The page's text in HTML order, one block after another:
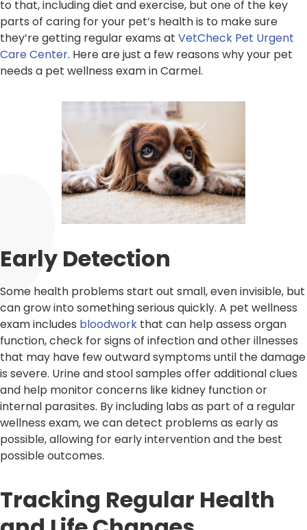
to that, including diet and exercise, but one of the key
parts of caring for your pet’s health is to make sure
they’re getting regular exams at VetCheck Pet Urgent
Care Center. Here are just a few reasons why your pet
needs a pet wellness exam in Carmel.
Early Detection
Some health problems start out small, even invisible, but
can grow into something serious quickly. A pet wellness
exam includes bloodwork that can help assess organ
function, check for signs of infection and other illnesses
that may have few outward symptoms until the damage
is severe. Urine and stool samples offer additional clues
and help monitor concerns like kidney function or
internal parasites. By including labs as part of a regular
wellness exam, we can detect problems as early as
possible, allowing for early intervention and the best
possible outcomes.
Tracking Regular Health